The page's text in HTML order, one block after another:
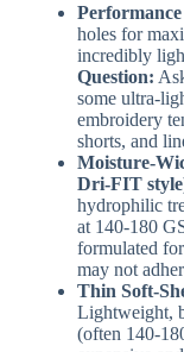
holes for
incredibly
Question:
some ultra-
embroidery
shorts, and
Moisture-
Dri-FIT
hydrophilic
at 140-180
formulated
may not
Thin Soft-
Lightweight,
(often 140-